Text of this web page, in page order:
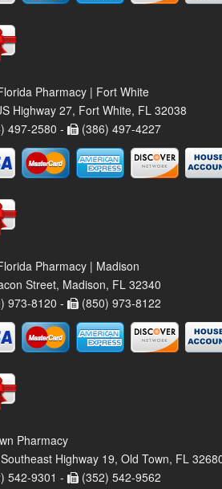
Pharmacy | Fort White
Highway 27, Fort White, FL 32038
497-2580 -
(386) 497-4227
Pharmacy | Madison
Street, Madison, FL 32340
973-8120 -
(850) 973-8122
Pharmacy
Highway 19, Old Town, FL
542-9301 -
(352) 542-9562